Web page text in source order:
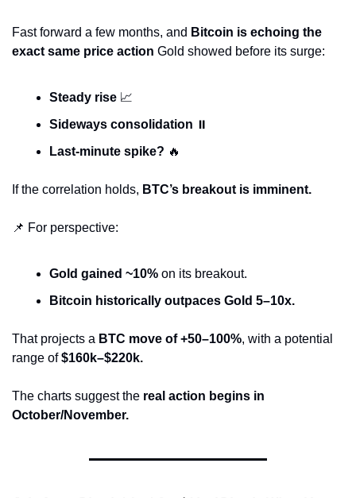
Fast forward a few months, and Bitcoin is echoing the
exact same price action Gold showed before its surge:
Steady rise 📈
Sideways consolidation ⏸️
Last-minute spike? 🔥
If the correlation holds, BTC’s breakout is imminent.
📌 For perspective:
Gold gained ~10% on its breakout.
Bitcoin historically outpaces Gold 5–10x.
That projects a BTC move of +50–100%, with a potential
range of $160k–$220k.
The charts suggest the real action begins in
October/November.